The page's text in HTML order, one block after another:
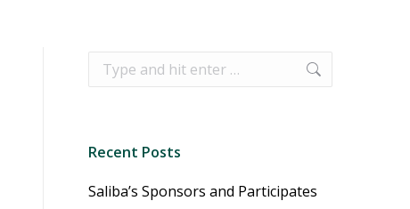
Search:
Recent Posts
Saliba’s Sponsors and Participates